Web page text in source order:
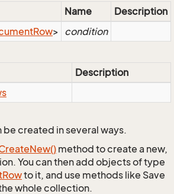
Name
Description
Row> condition
Description
be created in several ways.
New() method to create a new,
You can then add objects of type
Rowto it, and use methods like Save
whole collection.